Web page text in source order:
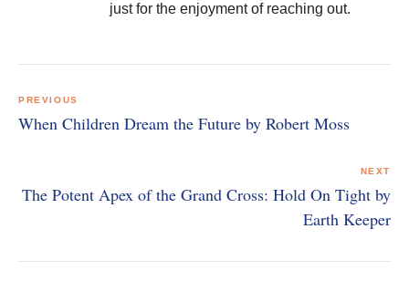
just for the enjoyment of reaching out.
navigation
PREVIOUS
When Children Dream the Future by Robert Moss
NEXT
The Potent Apex of the Grand Cross: Hold On Tight by
Earth Keeper